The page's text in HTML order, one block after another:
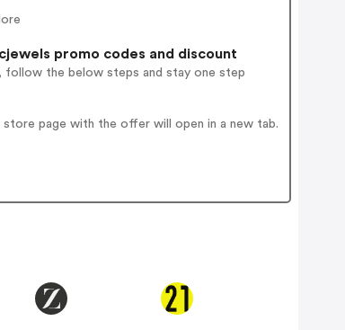
promo codes and discount
follow the below steps and stay one step
page with the offer will open in a new tab.